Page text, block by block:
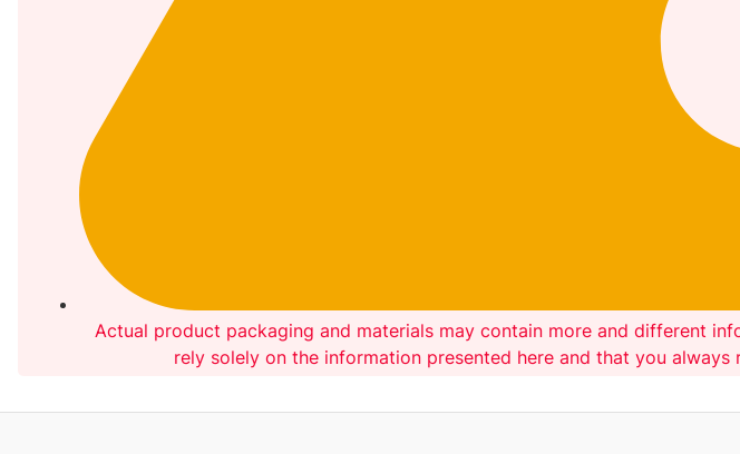
Actual product packaging and materials may contain more and different
rely solely on the information presented here and that you